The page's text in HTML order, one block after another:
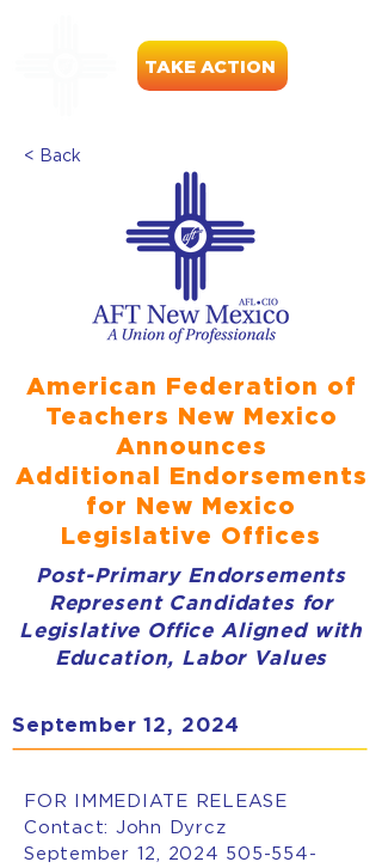
TAKE ACTION
< Back
American Federation of
Teachers New Mexico
Announces
Additional Endorsements
for New Mexico
Legislative Offices
Post-Primary Endorsements
Represent Candidates for
Legislative Office Aligned with
Education, Labor Values
September 12, 2024
FOR IMMEDIATE RELEASE
Contact: John Dyrcz
September 12, 2024 505-554-